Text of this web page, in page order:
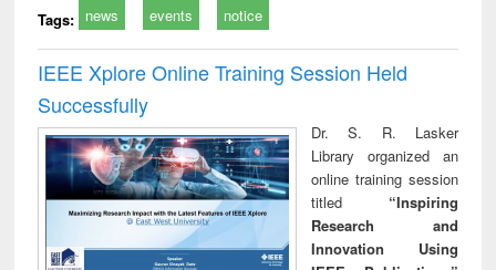
Tags: news events notice
IEEE Xplore Online Training Session Held
Successfully
Dr. S. R. Lasker
Library organized an
online training session
titled “Inspiring
Research and
Innovation Using